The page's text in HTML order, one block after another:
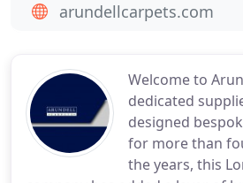
Welcome to
dedicated
designed
for more than
the years, this
arundellcarpets.com